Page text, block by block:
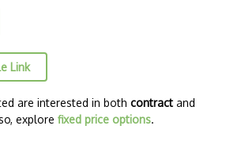
Attack
Link
are interested in both contract and
explore fixed price options.